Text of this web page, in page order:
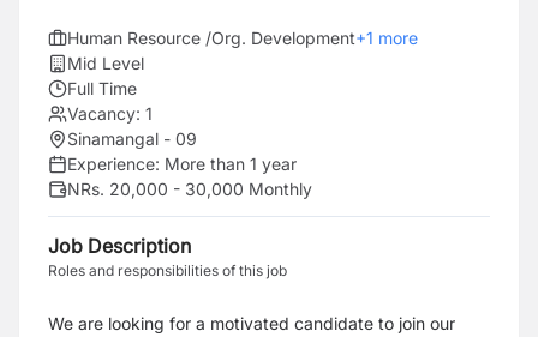
Human Resource /Org. Development+1 more
Mid Level
Full Time
Vacancy: 1
Sinamangal - 09
Experience: More than 1 year
NRs. 20,000 - 30,000 Monthly
Job Description
Roles and responsibilities of this job
We are looking for a motivated candidate to join our